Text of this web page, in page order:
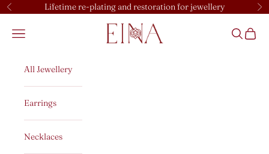
Skip to content
Previous Lifetime re-plating and restoration for jewellery
EINA
Open navigation menu OpenOpen
All Jewellery
Earrings
Necklaces